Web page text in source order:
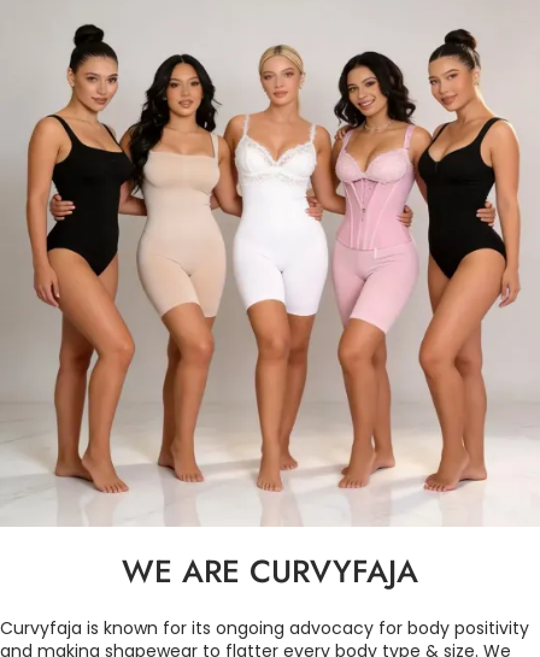
WE ARE CURVYFAJA
Curvyfaja is known for its ongoing advocacy for body positivity
and making shapewear to flatter every body type & size. We